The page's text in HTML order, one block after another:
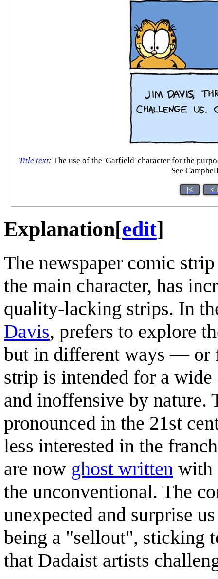
Title text: The use of the 'Garfield' character for the
See
|< <
Explanation[edit]
The newspaper comic
the main character, has
quality-lacking strips. In
Davis, prefers to explore
but in different ways — or
strip is intended for a wide
and inoffensive by nature.
pronounced in the 21st
less interested in the
are now ghost written with
the unconventional. The
unexpected and surprise
being a "sellout", sticking
that Dadaist artists